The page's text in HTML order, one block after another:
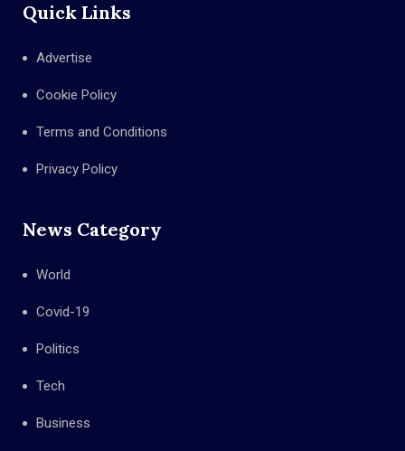
Quick Links
Advertise
Cookie Policy
Terms and Conditions
Privacy Policy
News Category
World
Covid-19
Politics
Tech
Business